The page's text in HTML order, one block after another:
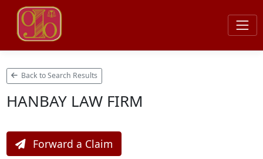
Back to Search Results
HANBAY LAW FIRM
Forward a Claim